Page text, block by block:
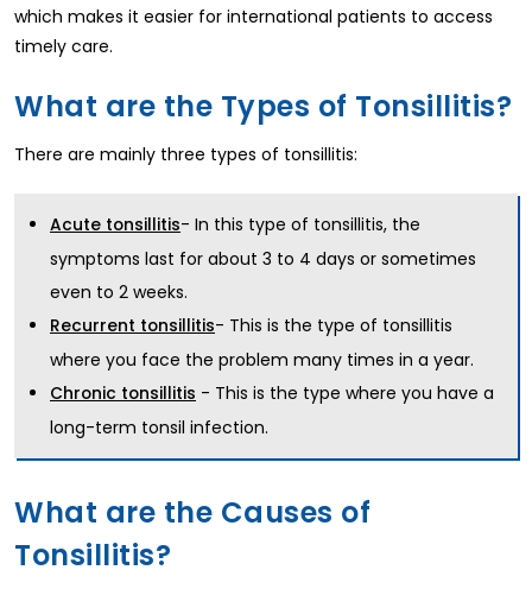
which makes it easier for international patients to access
timely care.
What are the Types of Tonsillitis?
There are mainly three types of tonsillitis:
Acute tonsillitis- In this type of tonsillitis, the
symptoms last for about 3 to 4 days or sometimes
even to 2 weeks.
Recurrent tonsillitis- This is the type of tonsillitis
where you face the problem many times in a year.
Chronic tonsillitis - This is the type where you have a
long-term tonsil infection.
What are the Causes of
Tonsillitis?